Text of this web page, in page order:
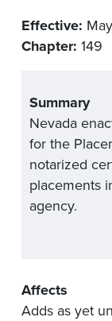
Effective:
Chapter: 149
Summary
Nevada
for the
notarized
placements
agency.
Affects
Adds as yet